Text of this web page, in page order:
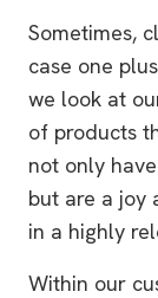
Sometimes,
case one
we look at
of products
not only
but are a joy
in a highly
Within our